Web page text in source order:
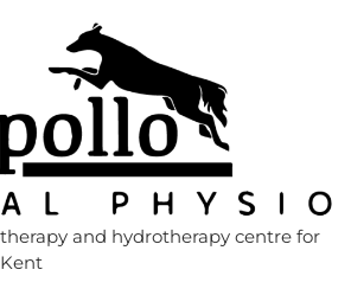
and hydrotherapy centre for